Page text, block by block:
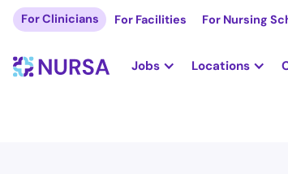
For Clinicians For Facilities For Nursing
Jobs Locations